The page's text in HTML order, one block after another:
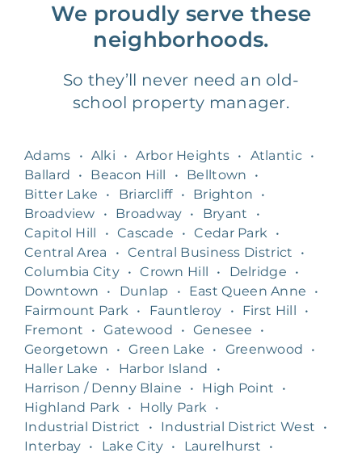
We proudly serve these
neighborhoods.
So they’ll never need an old-
school property manager.
Adams • Alki • Arbor Heights • Atlantic •
Ballard
• Beacon Hill • Belltown
•
Bitter Lake
• Briarcliff • Brighton
•
Broadview
• Broadway • Bryant
•
Capitol Hill
• Cascade • Cedar Park •
Central Area
• Central Business District
•
Columbia City • Crown Hill • Delridge
•
Downtown
• Dunlap • East Queen Anne
•
Fairmount Park • Fauntleroy • First Hill
•
Fremont
• Gatewood • Genesee
•
Georgetown
• Green Lake • Greenwood
•
Haller Lake
• Harbor Island
•
Harrison / Denny Blaine
• High Point
•
Highland Park • Holly Park •
Industrial District
• Industrial District West
•
Interbay • Lake City • Laurelhurst
•